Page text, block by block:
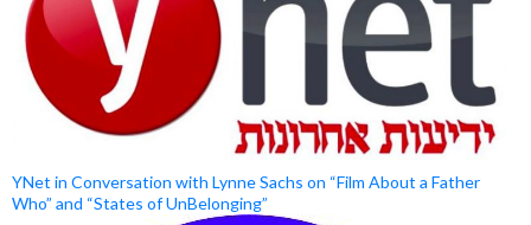
YNet in Conversation with Lynne Sachs on “Film About a Father
Who” and “States of UnBelonging”